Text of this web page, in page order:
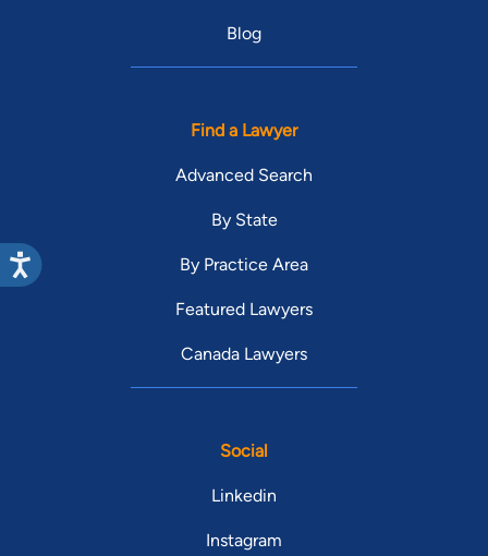
Blog
Find a Lawyer
Advanced Search
By State
By Practice Area
Featured Lawyers
Canada Lawyers
Social
Linkedin
Instagram